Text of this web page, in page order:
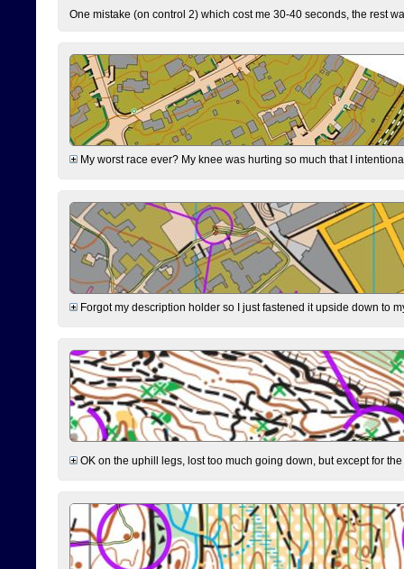
One mistake (on control 2) which cost me 30-40 seconds, the rest
My worst race ever? My knee was hurting so much that I
Forgot my description holder so I just fastened it upside down to
OK on the uphill legs, lost too much going down, but except for